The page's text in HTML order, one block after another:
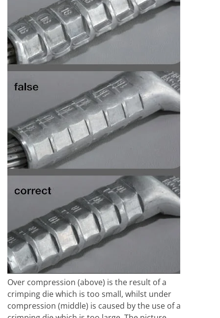
Over compression (above) is the result of a
crimping die which is too small, whilst under
compression (middle) is caused by the use of a